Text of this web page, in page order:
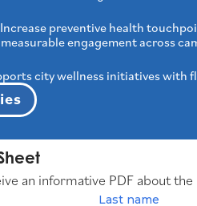
Increase preventive health
engagement across
city wellness initiatives with
an informative PDF about